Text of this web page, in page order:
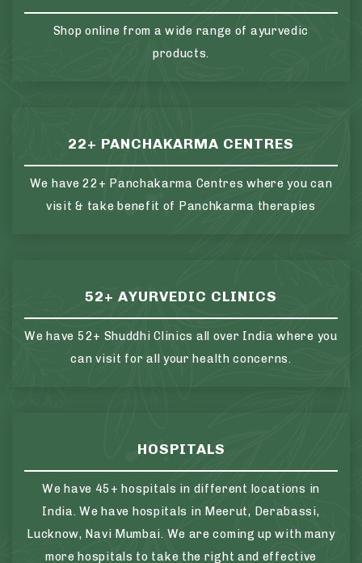
Shop online from a wide range of ayurvedic
products.
22+ PANCHAKARMA CENTRES
We have 22+ Panchakarma Centres where you can
visit & take benefit of Panchkarma therapies
52+ AYURVEDIC CLINICS
We have 52+ Shuddhi Clinics all over India where you
can visit for all your health concerns.
HOSPITALS
We have 45+ hospitals in different locations in
India. We have hospitals in Meerut, Derabassi,
Lucknow, Navi Mumbai. We are coming up with many
more hospitals to take the right and effective